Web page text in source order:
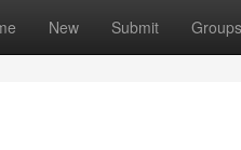
New Submit Groups